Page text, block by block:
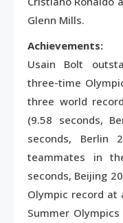
Glenn Mills.
Achievements:
Usain Bolt
three-time
three world
(9.58 seconds,
seconds, Berlin
teammates in
seconds, Beijing
Olympic record at
Summer